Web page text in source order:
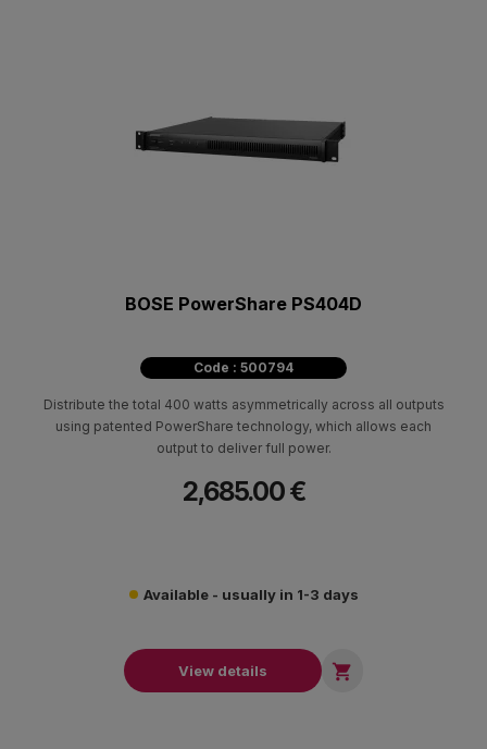
BOSE PowerShare PS404D
Code : 500794
Distribute the total 400 watts asymmetrically across all outputs
using patented PowerShare technology, which allows each
output to deliver full power.
2,685.00 €
Available - usually in 1-3 days
View details 